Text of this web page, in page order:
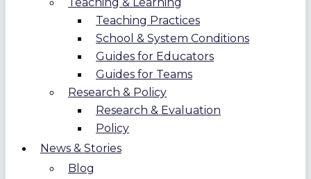
Teaching & Learning
Teaching Practices
School & System Conditions
Guides for Educators
Guides for Teams
Research & Policy
Research & Evaluation
Policy
News & Stories
Blog